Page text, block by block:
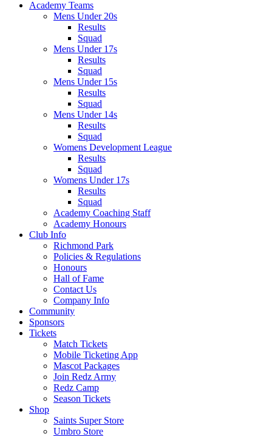
Academy Teams
Mens Under 20s
Results
Squad
Mens Under 17s
Results
Squad
Mens Under 15s
Results
Squad
Mens Under 14s
Results
Squad
Womens Development League
Results
Squad
Womens Under 17s
Results
Squad
Academy Coaching Staff
Academy Honours
Club Info
Richmond Park
Policies & Regulations
Honours
Hall of Fame
Contact Us
Company Info
Community
Sponsors
Tickets
Match Tickets
Mobile Ticketing App
Mascot Packages
Join Redz Army
Redz Camp
Season Tickets
Shop
Saints Super Store
Umbro Store